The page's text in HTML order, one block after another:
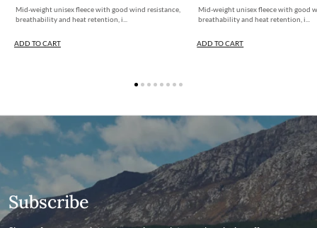
Mid-weight unisex fleece with good wind resistance,
breathability and heat retention, i...
ADD TO CART
Mid-weight unisex fleece with good
breathability and heat retention, i...
ADD TO CART
Subscribe